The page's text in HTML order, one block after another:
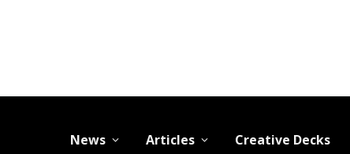
News Articles Creative Decks